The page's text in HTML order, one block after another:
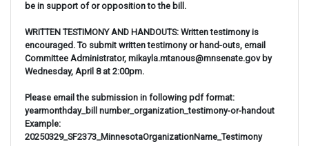
be in support of or opposition to the bill.
WRITTEN TESTIMONY AND HANDOUTS: Written testimony is
encouraged. To submit written testimony or hand-outs, email
Committee Administrator, mikayla.mtanous@mnsenate.gov by
Wednesday, April 8 at 2:00pm.
Please email the submission in following pdf format:
yearmonthday_bill number_organization_testimony-or-handout
Example:
20250329_SF2373_MinnesotaOrganizationName_Testimony